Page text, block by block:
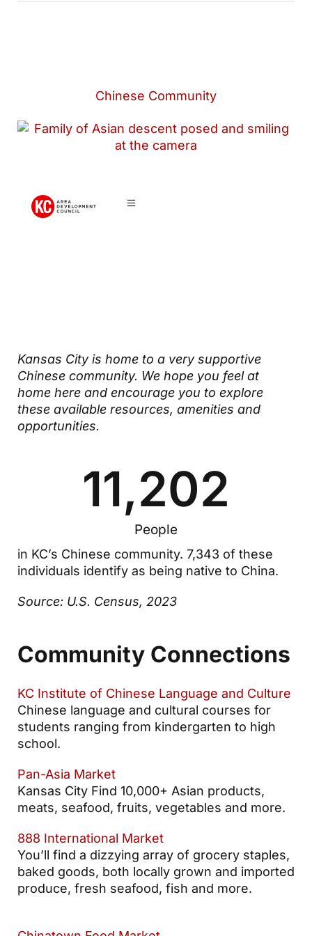
Chinese Community
Kansas City is home to a very supportive
Chinese community. We hope you feel at
home here and encourage you to explore
these available resources, amenities and
opportunities.
People
11,202
in KC’s Chinese community. 7,343 of these
individuals identify as being native to China.
Source: U.S. Census, 2023
Community Connections
KC Institute of Chinese Language and Culture
Chinese language and cultural courses for
students ranging from kindergarten to high
school.
Pan-Asia Market
Kansas City Find 10,000+ Asian products,
meats, seafood, fruits, vegetables and more.
888 International Market
You’ll find a dizzying array of grocery staples,
baked goods, both locally grown and imported
produce, fresh seafood, fish and more.